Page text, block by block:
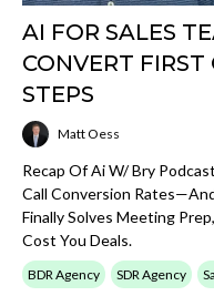
AI FOR SALES
CONVERT
STEPS
Matt Oess
Recap Of Ai W/ Bry
Call Conversion
Finally Solves Meeting
Cost You Deals.
BDR Agency SDR Agency